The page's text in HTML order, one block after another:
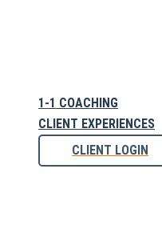
1-1 COACHING
CLIENT EXPERIENCES
CLIENT LOGIN